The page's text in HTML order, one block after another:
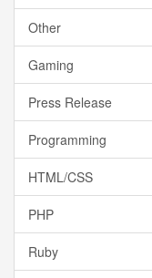
Other
Gaming
Press Release
Programming
HTML/CSS
PHP
Ruby